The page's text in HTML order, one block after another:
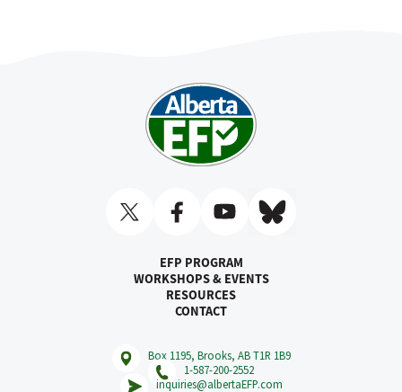
EFP PROGRAM
WORKSHOPS & EVENTS
RESOURCES
CONTACT
Box 1195, Brooks, AB T1R 1B9
1-587-200-2552
inquiries@albertaEFP.com